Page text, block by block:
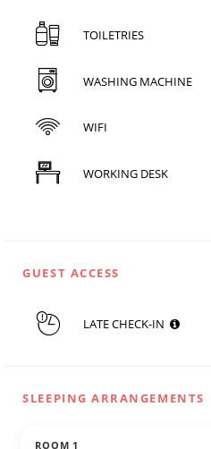
TOILETRIES
WASHING MACHINE
WIFI
WORKING DESK
GUEST ACCESS
LATE CHECK-IN
SLEEPING ARRANGEMENTS
ROOM 1